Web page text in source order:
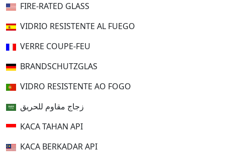
FIRE-RATED GLASS
VIDRIO RESISTENTE AL FUEGO
VERRE COUPE-FEU
BRANDSCHUTZGLAS
VIDRO RESISTENTE AO FOGO
زجاج مقاوم للحريق
KACA TAHAN API
KACA BERKADAR API